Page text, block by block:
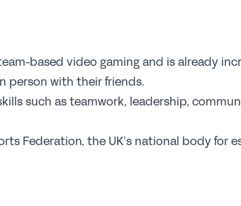
based video gaming and is already
person with their friends.
such as teamwork, leadership,
Federation, the UK’s national body for